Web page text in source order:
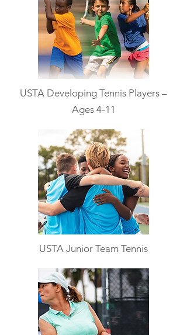
USTA Developing Tennis Players –
Ages 4-11
USTA Junior Team Tennis